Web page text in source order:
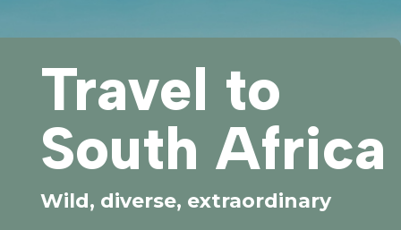
Travel to
South Africa
Wild, diverse, extraordinary